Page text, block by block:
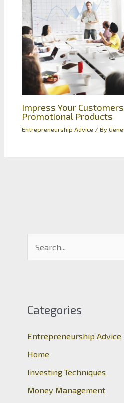
Impress Your
Promotional Products
Entrepreneurship Advice / By
c
f
o
r
Categories
Entrepreneurship Advice
Home
Investing Techniques
Money Management